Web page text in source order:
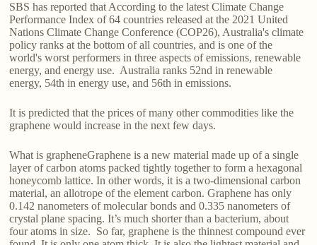
SBS has reported that According to the latest Climate Change
Performance Index of 64 countries released at the 2021 United
Nations Climate Change Conference (COP26), Australia's climate
policy ranks at the bottom of all countries, and is one of the
world's worst performers in three aspects of emissions, renewable
energy, and energy use. Australia ranks 52nd in renewable
energy, 54th in energy use, and 56th in emissions.
It is predicted that the prices of many other commodities like the
graphene would increase in the next few days.
What is grapheneGraphene is a new material made up of a single
layer of carbon atoms packed tightly together to form a hexagonal
honeycomb lattice. In other words, it is a two-dimensional carbon
material, an allotrope of the element carbon. Graphene has only
0.142 nanometers of molecular bonds and 0.335 nanometers of
crystal plane spacing. It’s much shorter than a bacterium, about
four atoms in size. So far, graphene is the thinnest compound ever